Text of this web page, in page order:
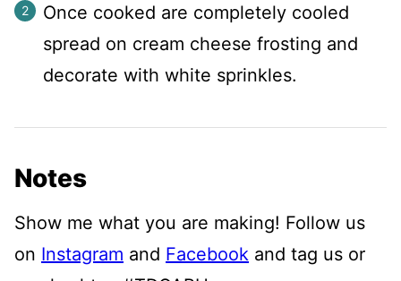
Once cooked are completely cooled
spread on cream cheese frosting and
decorate with white sprinkles.
Notes
Show me what you are making! Follow us
on Instagram and Facebook and tag us or